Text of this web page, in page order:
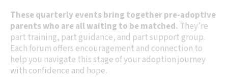
These quarterly events bring together pre-adoptive
parents who are all waiting to be matched. They’re
part training, part guidance, and part support group.
Each forum offers encouragement and connection to
help you navigate this stage of your adoption journey
with confidence and hope.